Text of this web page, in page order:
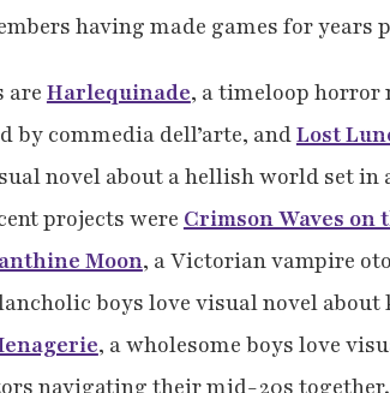
having made games for years
are Harlequinade, a timeloop horror
by commedia dell’arte, andLost
novel about a hellish world set in
projects were Crimson Waves on
Moon, a Victorian vampire
boys love visual novel
, a wholesome boys love
navigating their mid-20s together.